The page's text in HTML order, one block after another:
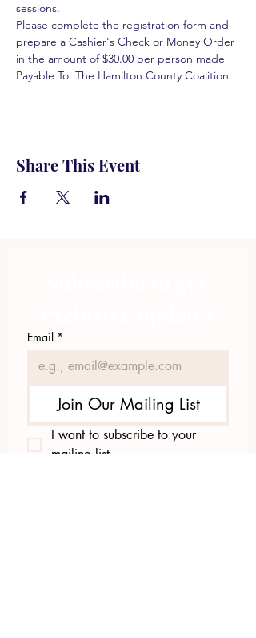
sessions.
Please complete the registration form and
prepare a Cashier's Check or Money Order
in the amount of $30.00 per person made
Payable To: The Hamilton County Coalition.
Share This Event
Email *
Join Our Mailing List
I want to subscribe to your
mailing list.